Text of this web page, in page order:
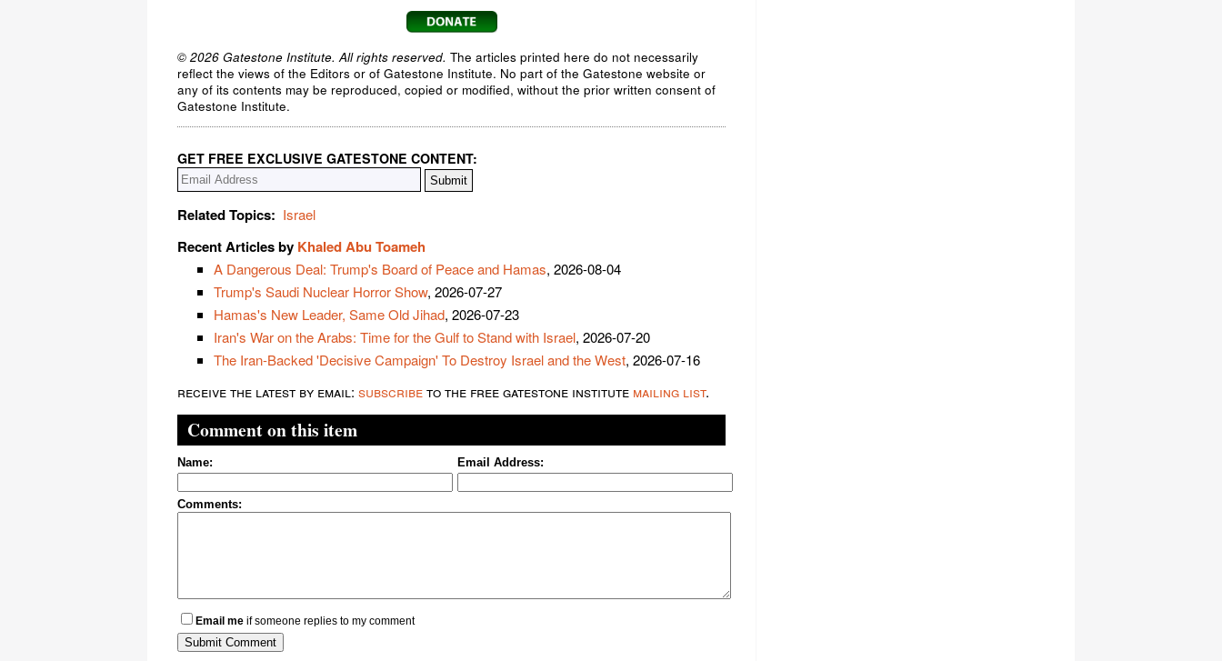
© 2026 Gatestone Institute. All rights reserved. The articles printed here do not necessarily
reflect the views of the Editors or of Gatestone Institute. No part of the Gatestone website or
any of its contents may be reproduced, copied or modified, without the prior written consent of
Gatestone Institute.
GET FREE EXCLUSIVE GATESTONE CONTENT:
Related Topics: Israel
Recent Articles by Khaled Abu Toameh
A Dangerous Deal: Trump's Board of Peace and Hamas, 2026-08-04
Trump's Saudi Nuclear Horror Show, 2026-07-27
Hamas's New Leader, Same Old Jihad, 2026-07-23
Iran's War on the Arabs: Time for the Gulf to Stand with Israel, 2026-07-20
The Iran-Backed 'Decisive Campaign' To Destroy Israel and the West, 2026-07-16
receive the latest by email: subscribeto the free gatestone institute mailing list.
Comment on this item
Name: Email Address:
Comments:
Email me if someone replies to my comment